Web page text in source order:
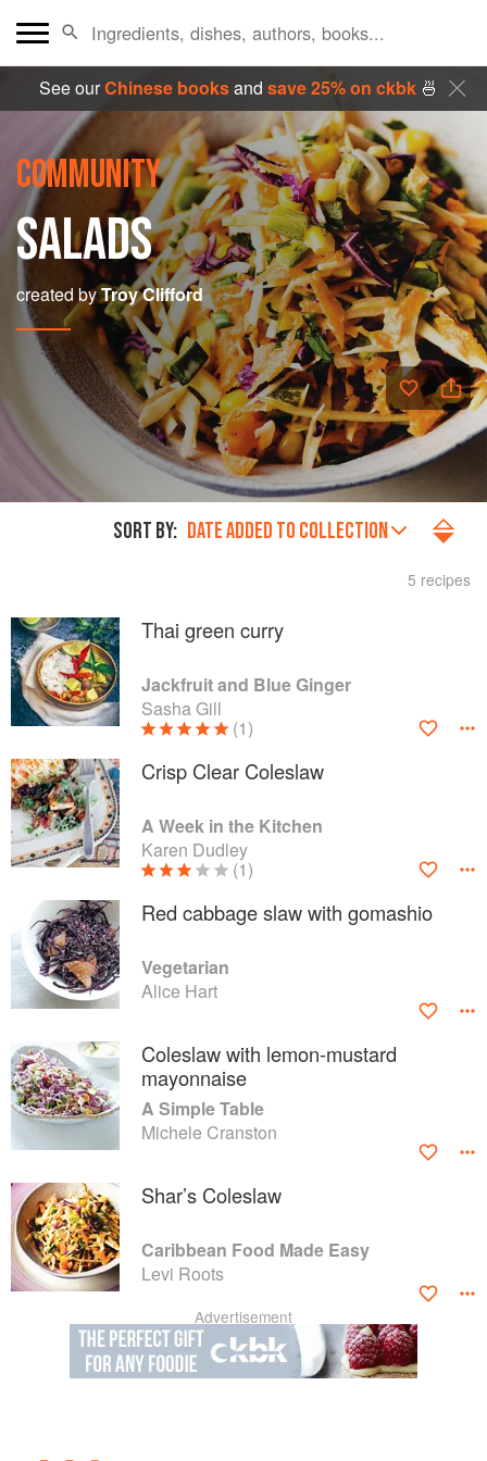
See ourChinese booksand save 25% on ckbk🍜
COMMUNITY
SALADS
created byTroy Clifford
SORT BY: DATE ADDED TO COLLECTION
5 recipes
Thai green curry
Jackfruit and Blue Ginger
Sasha Gill
(1)
Crisp Clear Coleslaw
A Week in the Kitchen
Karen Dudley
(1)
Red cabbage slaw with gomashio
Vegetarian
Alice Hart
Coleslaw with lemon-mustard
mayonnaise
A Simple Table
Michele Cranston
Shar’s Coleslaw
Caribbean Food Made Easy
Levi Roots
Advertisement